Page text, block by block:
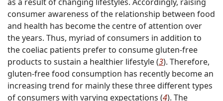
consumer awareness of the relationship between food
and health has become the centre of attention over
the years. Thus, myriad of consumers in addition to
the coeliac patients prefer to consume gluten-free
products to sustain a healthier lifestyle (3). Therefore,
gluten-free food consumption has recently become an
increasing trend for mainly these three different types
of consumers with varying expectations (4). The